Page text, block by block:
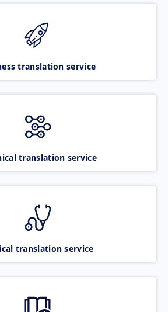
translation service
translation service
translation service